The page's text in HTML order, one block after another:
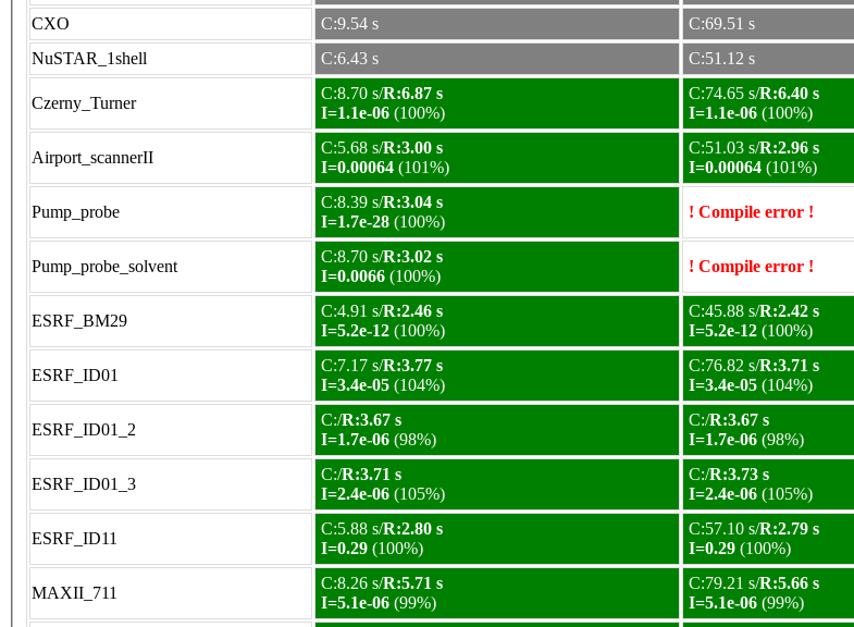
CXO
C:9.54 s C:69.51 s
NuSTAR_1shell
C:6.43 s C:51.12 s
Czerny_Turner
C:8.70 s/R:6.87 s
I=1.1e-06 (100%)
C:74.65 s/R:6.40 s
I=1.1e-06 (100%)
Airport_scannerII
C:5.68 s/R:3.00 s
I=0.00064 (101%)
C:51.03 s/R:2.96 s
I=0.00064 (101%)
Pump_probe
C:8.39 s/R:3.04 s
I=1.7e-28 (100%)
! Compile error !
Pump_probe_solvent
C:8.70 s/R:3.02 s
I=0.0066 (100%)
! Compile error !
ESRF_BM29
C:4.91 s/R:2.46 s
I=5.2e-12 (100%)
C:45.88 s/R:2.42 s
I=5.2e-12 (100%)
ESRF_ID01
C:7.17 s/R:3.77 s
I=3.4e-05 (104%)
C:76.82 s/R:3.71 s
I=3.4e-05 (104%)
ESRF_ID01_2
C:/R:3.67 s
I=1.7e-06 (98%)
C:/R:3.67 s
I=1.7e-06 (98%)
ESRF_ID01_3
C:/R:3.71 s
I=2.4e-06 (105%)
C:/R:3.73 s
I=2.4e-06 (105%)
ESRF_ID11
C:5.88 s/R:2.80 s
I=0.29 (100%)
C:57.10 s/R:2.79 s
I=0.29 (100%)
MAXII_711
C:8.26 s/R:5.71 s
I=5.1e-06 (99%)
C:79.21 s/R:5.66 s
I=5.1e-06 (99%)